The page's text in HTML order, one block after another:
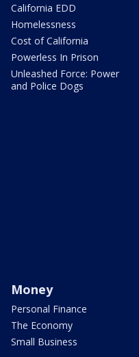
California EDD
Homelessness
Cost of California
Powerless In Prison
Unleashed Force: Power
and Police Dogs
Money
Personal Finance
The Economy
Small Business